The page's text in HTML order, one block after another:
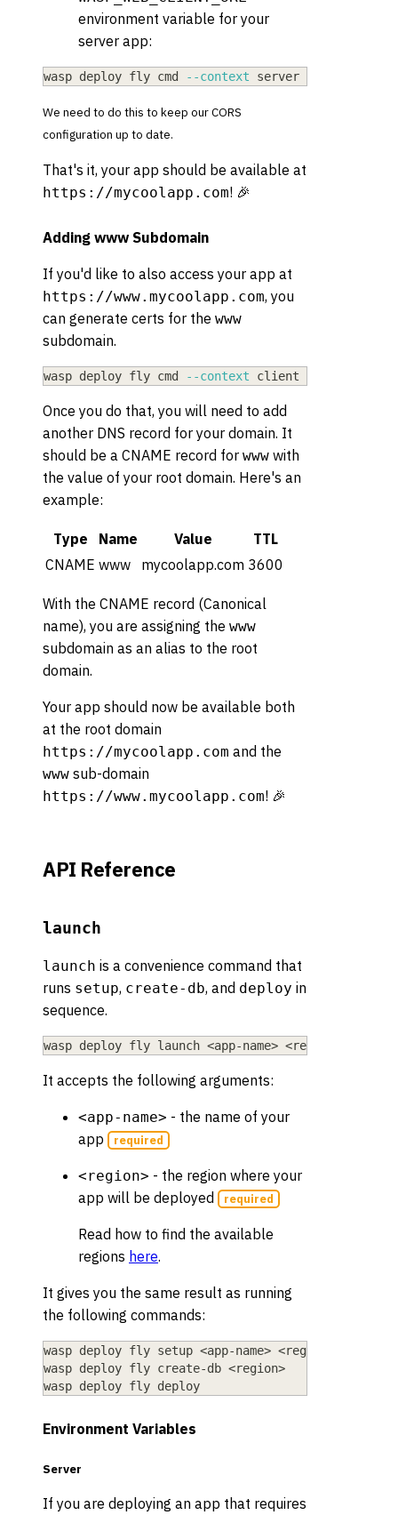
environment variable for your
server app:
wasp deploy fly cmd --context server secrets
We need to do this to keep our CORS
configuration up to date.
That's it, your app should be available at
https://mycoolapp.com! 🎉
Adding www Subdomain
If you'd like to also access your app at
https://www.mycoolapp.com, you
can generate certs for the www
subdomain.
wasp deploy fly cmd --context client certs create
Once you do that, you will need to add
another DNS record for your domain. It
should be a CNAME record for www with
the value of your root domain. Here's an
example:
Type Name Value
TTL
CNAME www mycoolapp.com 3600
With the CNAME record (Canonical
name), you are assigning the www
subdomain as an alias to the root
domain.
Your app should now be available both
at the root domain
https://mycoolapp.com and the
www sub-domain
https://www.mycoolapp.com! 🎉
API Reference
launch
launch is a convenience command that
runs setup, create-db, and deploy in
sequence.
wasp deploy fly launch <app-name> <region
It accepts the following arguments:
<app-name> - the name of your
app
required
<region> - the region where your
app will be deployed
required
Read how to find the available
regions here.
It gives you the same result as running
the following commands:
wasp deploy fly setup <app-name> <region
wasp deploy fly create-db <region>
wasp deploy fly deploy
Environment Variables
Server
If you are deploying an app that requires